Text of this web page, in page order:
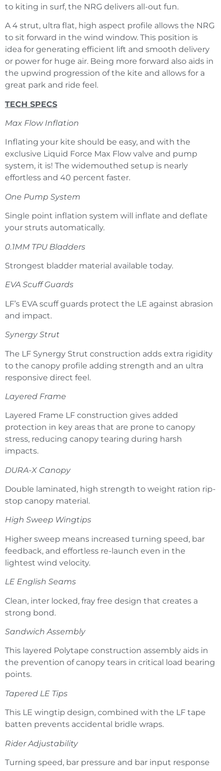
to kiting in surf, the NRG delivers all-out fun.
A 4 strut, ultra flat, high aspect profile allows the NRG
to sit forward in the wind window. This position is
idea for generating efficient lift and smooth delivery
or power for huge air. Being more forward also aids in
the upwind progression of the kite and allows for a
great park and ride feel.
TECH SPECS
Max Flow Inflation
Inflating your kite should be easy, and with the
exclusive Liquid Force Max Flow valve and pump
system, it is! The widemouthed setup is nearly
effortless and 40 percent faster.
One Pump System
Single point inflation system will inflate and deflate
your struts automatically.
0.1MM TPU Bladders
Strongest bladder material available today.
EVA Scuff Guards
LF’s EVA scuff guards protect the LE against abrasion
and impact.
Synergy Strut
The LF Synergy Strut construction adds extra rigidity
to the canopy profile adding strength and an ultra
responsive direct feel.
Layered Frame
Layered Frame LF construction gives added
protection in key areas that are prone to canopy
stress, reducing canopy tearing during harsh
impacts.
DURA-X Canopy
Double laminated, high strength to weight ration rip-
stop canopy material.
High Sweep Wingtips
Higher sweep means increased turning speed, bar
feedback, and effortless re-launch even in the
lightest wind velocity.
LE English Seams
Clean, inter locked, fray free design that creates a
strong bond.
Sandwich Assembly
This layered Polytape construction assembly aids in
the prevention of canopy tears in critical load bearing
points.
Tapered LE Tips
This LE wingtip design, combined with the LF tape
batten prevents accidental bridle wraps.
Rider Adjustability
Turning speed, bar pressure and bar input response